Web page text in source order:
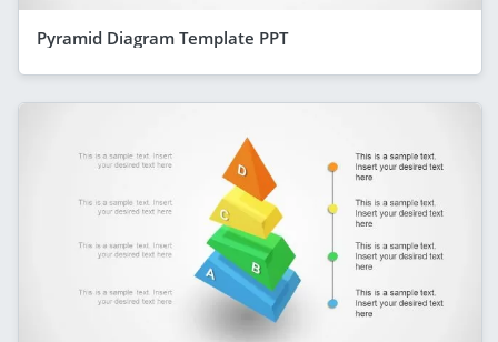
Pyramid Diagram Template PPT